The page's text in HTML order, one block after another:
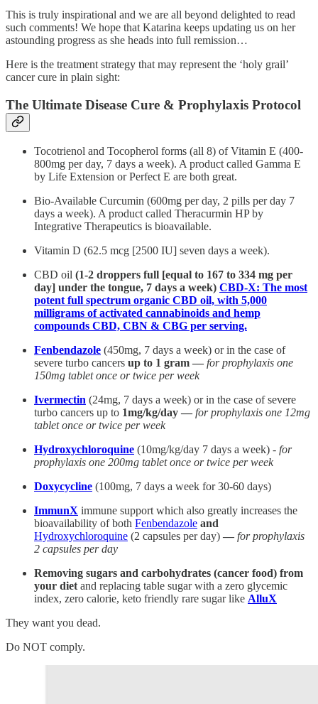
This is truly inspirational and we are all beyond delighted to read
such comments! We hope that Katarina keeps updating us on her
astounding progress as she heads into full remission…
Here is the treatment strategy that may represent the ‘holy grail’
cancer cure in plain sight:
The Ultimate Disease Cure & Prophylaxis Protocol
Tocotrienol and Tocopherol forms (all 8) of Vitamin E (400-
800mg per day, 7 days a week). A product called Gamma E
by Life Extension or Perfect E are both great.
Bio-Available Curcumin (600mg per day, 2 pills per day 7
days a week). A product called Theracurmin HP by
Integrative Therapeutics is bioavailable.
Vitamin D (62.5 mcg [2500 IU] seven days a week).
CBD oil (1-2 droppers full [equal to 167 to 334 mg per
day] under the tongue, 7 days a week) CBD-X: The most
potent full spectrum organic CBD oil, with 5,000
milligrams of activated cannabinoids and hemp
compounds CBD, CBN & CBG per serving.
Fenbendazole (450mg, 7 days a week) or in the case of
severe turbo cancers up to 1 gram — for prophylaxis one
150mg tablet once or twice per week
Ivermectin (24mg, 7 days a week) or in the case of severe
turbo cancers up to 1mg/kg/day — for prophylaxis one 12mg
tablet once or twice per week
Hydroxychloroquine (10mg/kg/day 7 days a week) - for
prophylaxis one 200mg tablet once or twice per week
Doxycycline (100mg, 7 days a week for 30-60 days)
ImmunX immune support which also greatly increases the
bioavailability of both Fenbendazole and
Hydroxychloroquine (2 capsules per day) — for prophylaxis
2 capsules per day
Removing sugars and carbohydrates (cancer food) from
your diet and replacing table sugar with a zero glycemic
index, zero calorie, keto friendly rare sugar like AlluX
They want you dead.
Do NOT comply.